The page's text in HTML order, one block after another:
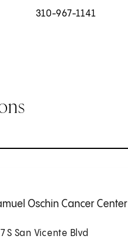
310-967-1141
Oschin Cancer Center
S San Vicente Blvd